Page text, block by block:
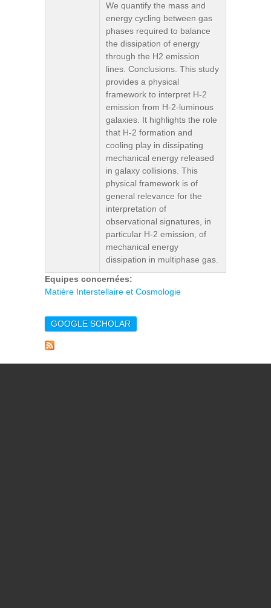
We quantify the mass and
energy cycling between gas
phases required to balance
the dissipation of energy
through the H2 emission
lines. Conclusions. This study
provides a physical
framework to interpret H-2
emission from H-2-luminous
galaxies. It highlights the role
that H-2 formation and
cooling play in dissipating
mechanical energy released
in galaxy collisions. This
physical framework is of
general relevance for the
interpretation of
observational signatures, in
particular H-2 emission, of
mechanical energy
dissipation in multiphase gas.
Equipes concernées:
Matière Interstellaire et Cosmologie
GOOGLE SCHOLAR